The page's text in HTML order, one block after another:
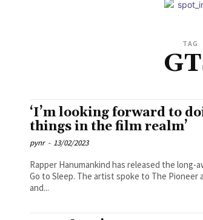
TAG
‘I’m looking forward to
things in the film realm’
pynr - 13/02/2023
Rapper Hanumankind has released the long-
Go to Sleep. The artist spoke to The Pioneer
and...